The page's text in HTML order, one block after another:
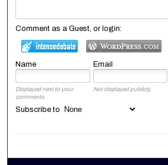
Comment as a Guest, or login:
Name Email
Displayed next to your
comments.
Not displayed publicly.
Subscribe to